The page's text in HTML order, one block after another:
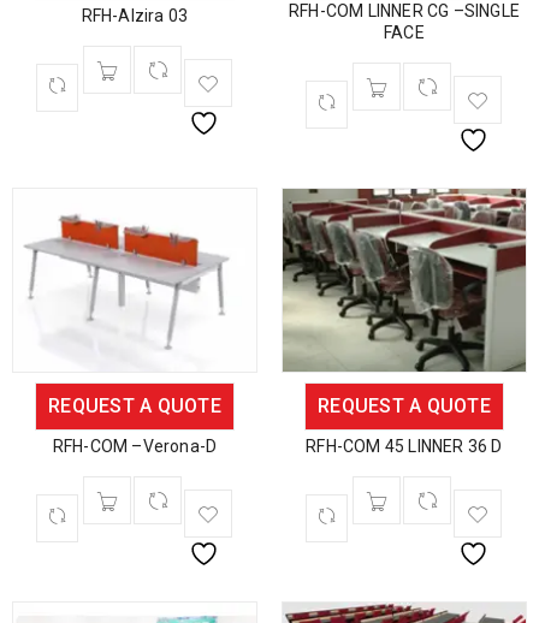
RFH-Alzira 03
RFH-COM LINNER CG –SINGLE
FACE
REQUEST A QUOTE
RFH-COM –Verona-D
REQUEST A QUOTE
RFH-COM 45 LINNER 36 D